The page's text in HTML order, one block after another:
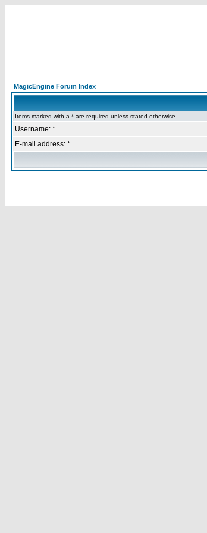
MagicEngine Forum Index
Items marked with a * are required unless stated otherwise.
Username: *
E-mail address: *